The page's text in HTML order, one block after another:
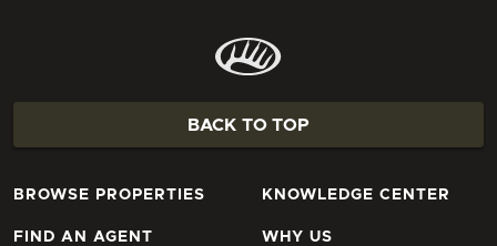
BACK TO TOP
BROWSE PROPERTIES
FIND AN AGENT
KNOWLEDGE CENTER
WHY US